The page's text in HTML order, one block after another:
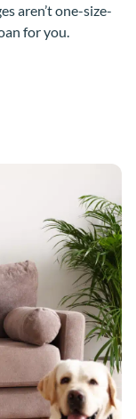
aren’t one-size-
for you.